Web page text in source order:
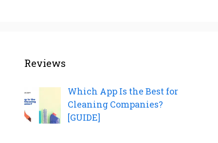
Reviews
Which App Is the Best for
Cleaning Companies?
[GUIDE]